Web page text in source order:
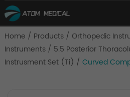
Home / Products / Orthopedic
Instruments / 5.5 Posterior
Instrusment Set (Ti) / Curved